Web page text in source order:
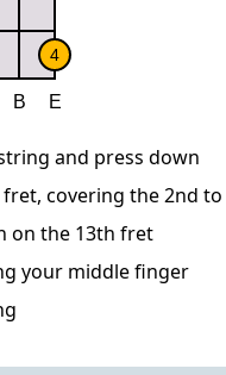
and press down
covering the 2nd
on the 13th fret
your middle finger